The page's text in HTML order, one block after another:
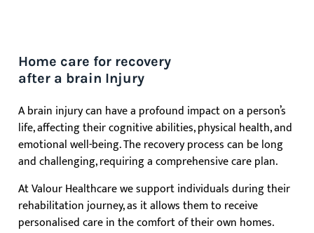
Home care for recovery
after a brain Injury
A brain injury can have a profound impact on a person’s
life, affecting their cognitive abilities, physical health, and
emotional well-being. The recovery process can be long
and challenging, requiring a comprehensive care plan.
At Valour Healthcare we support individuals during their
rehabilitation journey, as it allows them to receive
personalised care in the comfort of their own homes.